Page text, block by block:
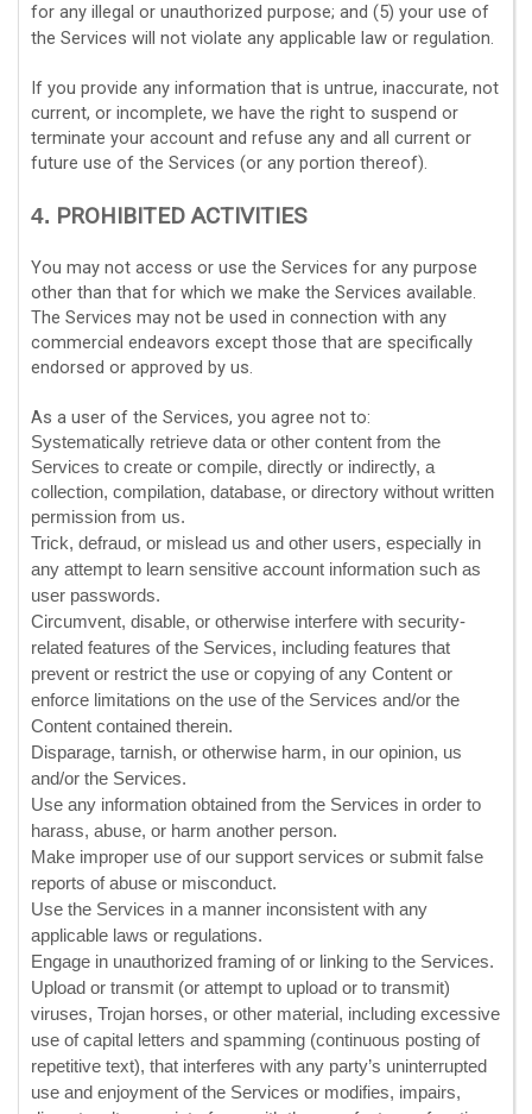
for any illegal or unauthorized purpose; and (5) your use of
the Services will not violate any applicable law or regulation.
If you provide any information that is untrue, inaccurate, not
current, or incomplete, we have the right to suspend or
terminate your account and refuse any and all current or
future use of the Services (or any portion thereof).
4. PROHIBITED ACTIVITIES
You may not access or use the Services for any purpose
other than that for which we make the Services available.
The Services may not be used in connection with any
commercial endeavors except those that are specifically
endorsed or approved by us.
As a user of the Services, you agree not to:
Systematically retrieve data or other content from the
Services to create or compile, directly or indirectly, a
collection, compilation, database, or directory without written
permission from us.
Trick, defraud, or mislead us and other users, especially in
any attempt to learn sensitive account information such as
user passwords.
Circumvent, disable, or otherwise interfere with security-
related features of the Services, including features that
prevent or restrict the use or copying of any Content or
enforce limitations on the use of the Services and/or the
Content contained therein.
Disparage, tarnish, or otherwise harm, in our opinion, us
and/or the Services.
Use any information obtained from the Services in order to
harass, abuse, or harm another person.
Make improper use of our support services or submit false
reports of abuse or misconduct.
Use the Services in a manner inconsistent with any
applicable laws or regulations.
Engage in unauthorized framing of or linking to the Services.
Upload or transmit (or attempt to upload or to transmit)
viruses, Trojan horses, or other material, including excessive
use of capital letters and spamming (continuous posting of
repetitive text), that interferes with any party’s uninterrupted
use and enjoyment of the Services or modifies, impairs,